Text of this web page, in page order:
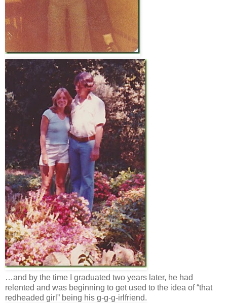
…and by the time I graduated two years later, he had
relented and was beginning to get used to the idea of “that
redheaded girl” being his g-g-g-irlfriend.